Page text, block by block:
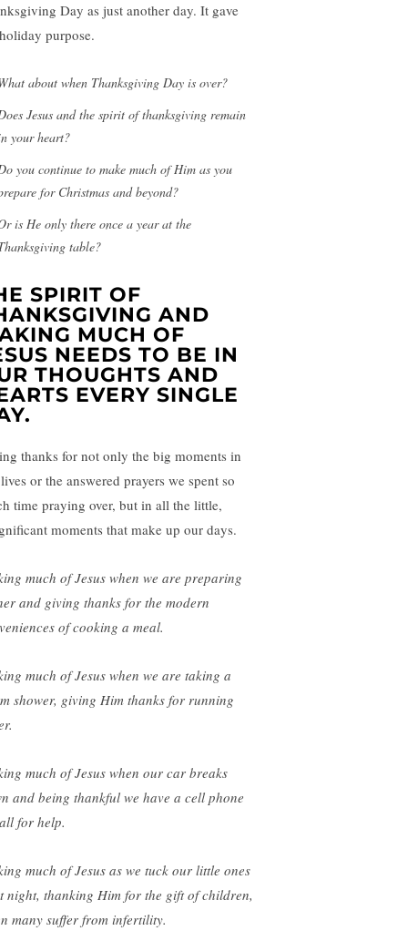
Day as just another day. It gave
purpose.
about when Thanksgiving Day is over?
Jesus and the spirit of thanksgiving remain
your heart?
you continue to make much of Him as you
for Christmas and beyond?
is He only there once a year at the
table?
SPIRIT OF
AND
MUCH OF
NEEDS TO BE IN
THOUGHTS AND
EVERY SINGLE
thanks for not only the big moments in
or the answered prayers we spent so
time praying over, but in all the little,
moments that make up our days.
much of Jesus when we are preparing
and giving thanks for the modern
of cooking a meal.
much of Jesus when we are taking a
shower, giving Him thanks for running
much of Jesus when our car breaks
and being thankful we have a cell phone
for help.
much of Jesus as we tuck our little ones
night, thanking Him for the gift of children,
many suffer from infertility.